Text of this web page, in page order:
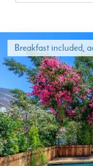
Breakfast included,